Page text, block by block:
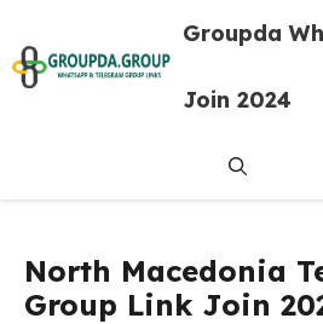
content
Groupda
Join 2024
North Macedonia
Group Link Join